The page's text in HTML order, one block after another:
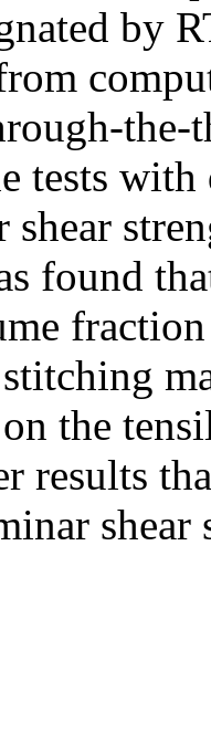
by
tests
found
the
results
shear